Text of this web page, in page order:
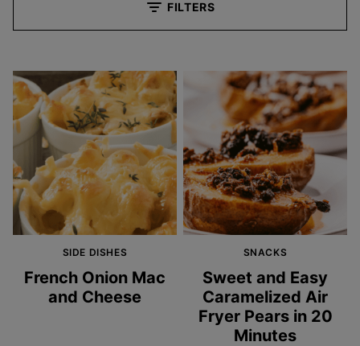
FILTERS
SIDE DISHES
French Onion Mac
and Cheese
SNACKS
Sweet and Easy
Caramelized Air
Fryer Pears in 20
Minutes